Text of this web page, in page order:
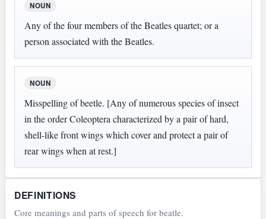
NOUN
Any of the four members of the Beatles quartet; or a
person associated with the Beatles.
NOUN
Misspelling of beetle. [Any of numerous species of insect
in the order Coleoptera characterized by a pair of hard,
shell-like front wings which cover and protect a pair of
rear wings when at rest.]
DEFINITIONS
Core meanings and parts of speech for beatle.